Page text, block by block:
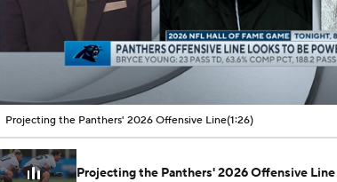
00:08 / 01:26
Projecting the Panthers' 2026 Offensive Line(1:26)
Projecting the Panthers' 2026 Offensive Line